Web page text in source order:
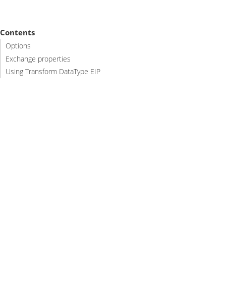
Contents
Options
Exchange properties
Using Transform DataType EIP